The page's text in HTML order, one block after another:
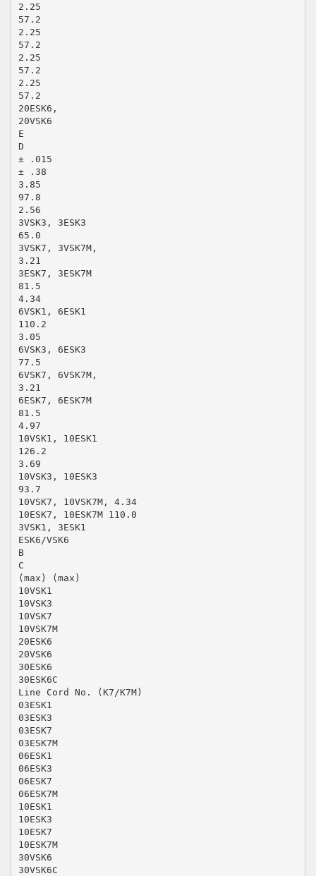
2.25
57.2
2.25
57.2
2.25
57.2
2.25
57.2
20ESK6,
20VSK6
E
D
± .015
± .38
3.85
97.8
2.56
3VSK3, 3ESK3
65.0
3VSK7, 3VSK7M,
3.21
3ESK7, 3ESK7M
81.5
4.34
6VSK1, 6ESK1
110.2
3.05
6VSK3, 6ESK3
77.5
6VSK7, 6VSK7M,
3.21
6ESK7, 6ESK7M
81.5
4.97
10VSK1, 10ESK1
126.2
3.69
10VSK3, 10ESK3
93.7
10VSK7, 10VSK7M, 4.34
10ESK7, 10ESK7M 110.0
3VSK1, 3ESK1
ESK6/VSK6
B
C
(max) (max)
10VSK1
10VSK3
10VSK7
10VSK7M
20ESK6
20VSK6
30ESK6
30ESK6C
Line Cord No. (K7/K7M)
03ESK1
03ESK3
03ESK7
03ESK7M
06ESK1
06ESK3
06ESK7
06ESK7M
10ESK1
10ESK3
10ESK7
10ESK7M
30VSK6
30VSK6C